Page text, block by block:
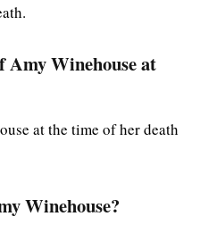
Winehouse at
at the time of her death
Winehouse?